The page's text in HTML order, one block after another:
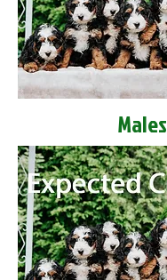
Males